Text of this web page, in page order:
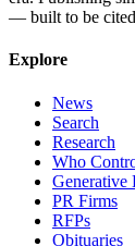
— built to be cited
Explore
News
Search
Research
Who
Generative
PR Firms
RFPs
Obituaries